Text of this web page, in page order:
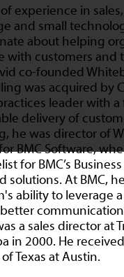
experience in
and small
about helping
with customers and
co-founded
was acquired by
leader with a
delivery of
he was director of
BMC Software,
for BMC’s
solutions. At BMC,
ability to leverage
a sales director at
in 2000. He
Texas at Austin.